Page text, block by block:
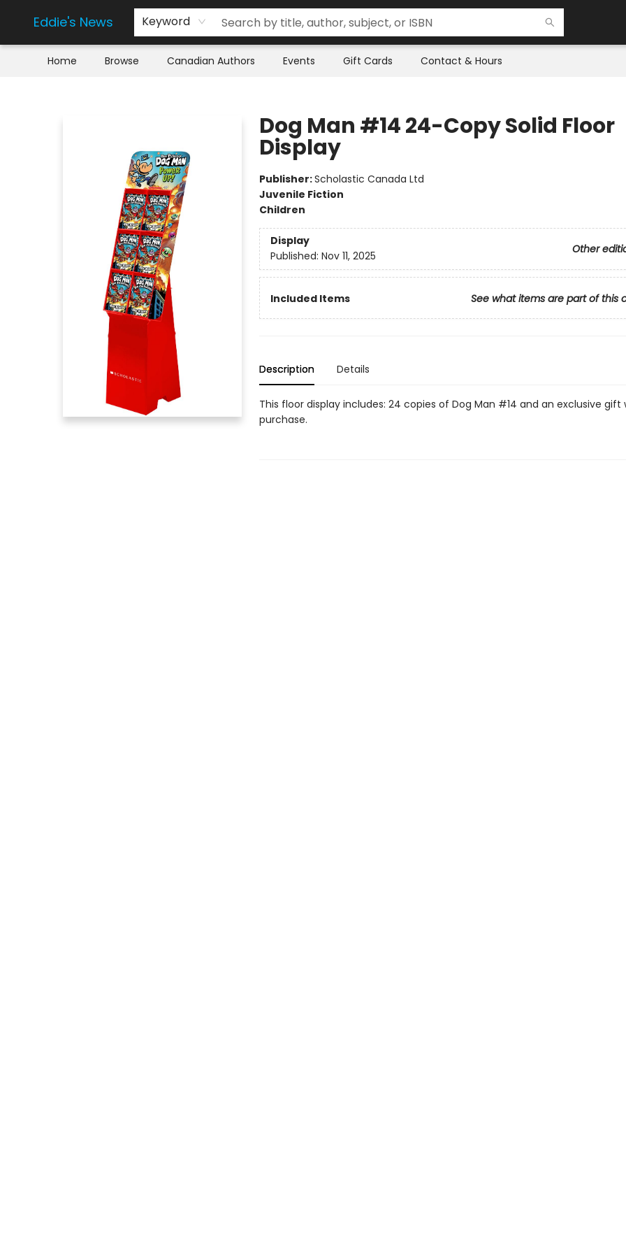
Eddie's News Keyword
Home Browse Canadian Authors Events Gift Cards Contact & Hours
Dog Man #14 24-Copy Solid Floor
Display
Publisher:Scholastic Canada Ltd
Juvenile Fiction
Children
Display
Other
Published: Nov 11, 2025
Included Items See what items are part of this
Description Details
This floor display includes: 24 copies of Dog Man #14 and an exclusive gift
purchase.